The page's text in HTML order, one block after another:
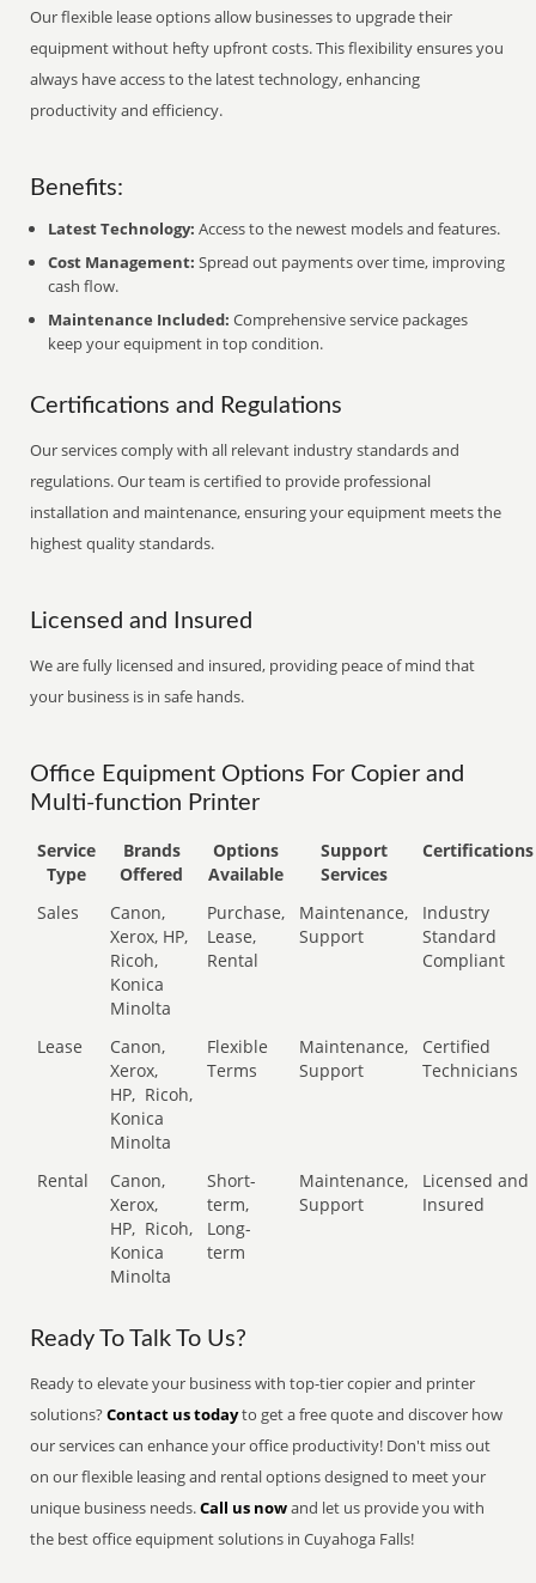
Our flexible lease options allow businesses to upgrade their
equipment without hefty upfront costs. This flexibility ensures you
always have access to the latest technology, enhancing
productivity and efficiency.
Benefits:
Latest Technology: Access to the newest models and features.
Cost Management: Spread out payments over time, improving
cash flow.
Maintenance Included: Comprehensive service packages
keep your equipment in top condition.
Certifications and Regulations
Our services comply with all relevant industry standards and
regulations. Our team is certified to provide professional
installation and maintenance, ensuring your equipment meets the
highest quality standards.
Licensed and Insured
We are fully licensed and insured, providing peace of mind that
your business is in safe hands.
Office Equipment Options For Copier and
Multi-function Printer
Service
Type
Brands
Offered
Options
Available
Support
Services
Certifications
Sales
Canon,
Xerox, HP,
Ricoh,
Konica
Minolta
Purchase,
Lease,
Rental
Maintenance,
Support
Industry
Standard
Compliant
Lease
Canon,
Xerox,
HP, Ricoh,
Konica
Minolta
Flexible
Terms
Maintenance,
Support
Certified
Technicians
Rental
Canon,
Xerox,
HP, Ricoh,
Konica
Minolta
Short-
term,
Long-
term
Maintenance,
Support
Licensed and
Insured
Ready To Talk To Us?
Ready to elevate your business with top-tier copier and printer
solutions?Contact us todayto get a free quote and discover how
our services can enhance your office productivity! Don't miss out
on our flexible leasing and rental options designed to meet your
unique business needs.Call us nowand let us provide you with
the best office equipment solutions in Cuyahoga Falls!